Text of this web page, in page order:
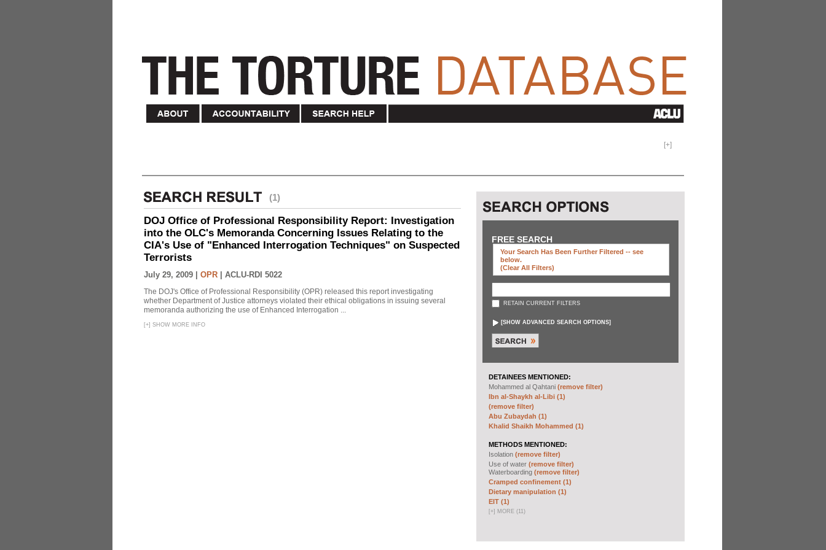
[+]
(1)
DOJ Office of Professional Responsibility Report: Investigation
into the OLC's Memoranda Concerning Issues Relating to the
CIA's Use of "Enhanced Interrogation Techniques" on Suspected
Terrorists
July 29, 2009 | OPR ACLU-RDI 5022
The DOJ's Office of Professional Responsibility (OPR) released this report investigating
whether Department of Justice attorneys violated their ethical obligations in issuing several
memoranda authorizing the use of Enhanced Interrogation ...
[+] SHOW MORE INFO
FREE SEARCH
Your Search Has Been Further Filtered -- see
below.
(clear All Filters)
RETAIN CURRENT FILTERS
[SHOW ADVANCED SEARCH OPTIONS]
DETAINEES MENTIONED:
Mohammed al Qahtani (remove filter)
Ibn al-Shaykh al-Libi (1)
(remove filter)
Abu Zubaydah (1)
Khalid Shaikh Mohammed (1)
METHODS MENTIONED:
Isolation (remove filter)
Use of water (remove filter)
Waterboarding (remove filter)
Cramped confinement (1)
Dietary manipulation (1)
EIT (1)
[+] MORE (11)